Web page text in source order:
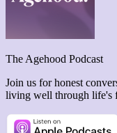
The Agehood Podcast
Join us for honest
living well through life's